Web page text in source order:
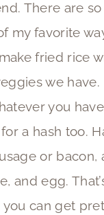
There are
my favorite
fried rice
we
you
a hash too.
or bacon,
and egg.
you can get